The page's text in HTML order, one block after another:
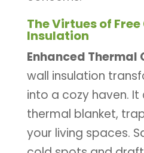
The Virtues of
Insulation
Enhanced Thermal
wall insulation
into a cozy haven.
thermal blanket,
your living spaces.